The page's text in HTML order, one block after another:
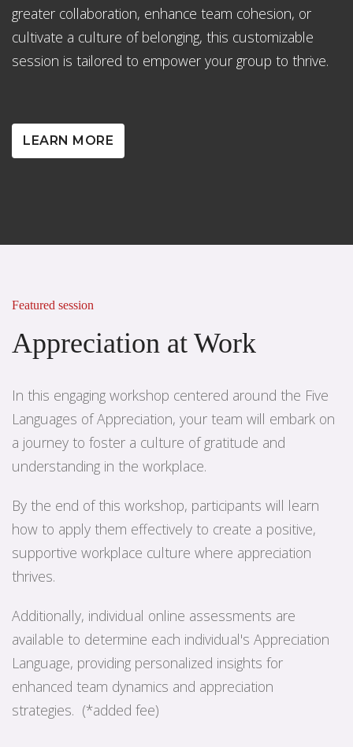
greater collaboration, enhance team cohesion, or
cultivate a culture of belonging, this customizable
session is tailored to empower your group to thrive.
LEARN MORE
Featured session
Appreciation at Work
In this engaging workshop centered around the Five
Languages of Appreciation, your team will embark on
a journey to foster a culture of gratitude and
understanding in the workplace.
By the end of this workshop, participants will learn
how to apply them effectively to create a positive,
supportive workplace culture where appreciation
thrives.
Additionally, individual online assessments are
available to determine each individual's Appreciation
Language, providing personalized insights for
enhanced team dynamics and appreciation
strategies. (*added fee)